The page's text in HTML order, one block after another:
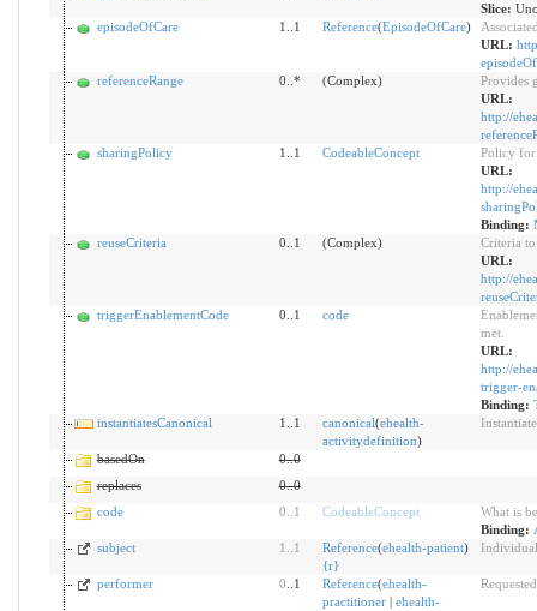
Slice:
episodeOfCare
1..1 Reference(EpisodeOfCare)
URL:
referenceRange
0..* (Complex)
Provides
URL:
http://
sharingPolicy
1..1 CodeableConcept
Policy for
URL:
http://
Binding:
reuseCriteria
0..1 (Complex)
Criteria
URL:
http://
triggerEnablementCode
0..1 code
met.
URL:
http://
trigger-
Binding:
instantiatesCanonical
1..1 canonical(ehealth-
activitydefinition)
basedOn 0..0
replaces
0..0
code
0 1 CodeableConcept
What is
Binding:
subject
1 1 Reference(ehealth-patient)
{r}
performer 0 ..1 Reference(ehealth-
practitioner| ehealth-